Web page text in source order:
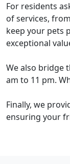
For residents
of services,
keep your pets
exceptional
We also bridge
am to 11 pm.
Finally, we
ensuring your